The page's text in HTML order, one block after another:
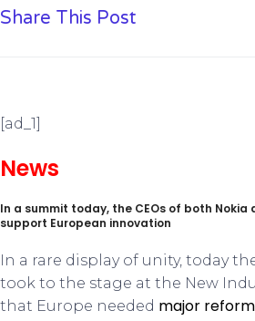
Share This Post
[ad_1]
News
In a summit today, the CEOs of both
support European innovation
In a rare display of unity, today
took to the stage at the New
that Europe needed major reform